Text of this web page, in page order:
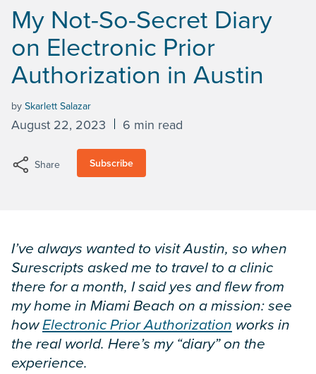
My Not-So-Secret Diary
on Electronic Prior
Authorization in Austin
by Skarlett Salazar
August 22, 2023 6 min read
Share Subscribe
I’ve always wanted to visit Austin, so when
Surescripts asked me to travel to a clinic
there for a month, I said yes and flew from
my home in Miami Beach on a mission: see
howElectronic Prior Authorization works in
the real world. Here’s my “diary” on the
experience.